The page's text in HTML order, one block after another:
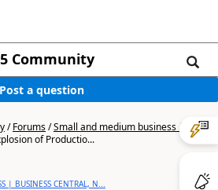
Community
Post a question
/Forums/Small and medium business |
of Productio...
| BUSINESS CENTRAL, N...